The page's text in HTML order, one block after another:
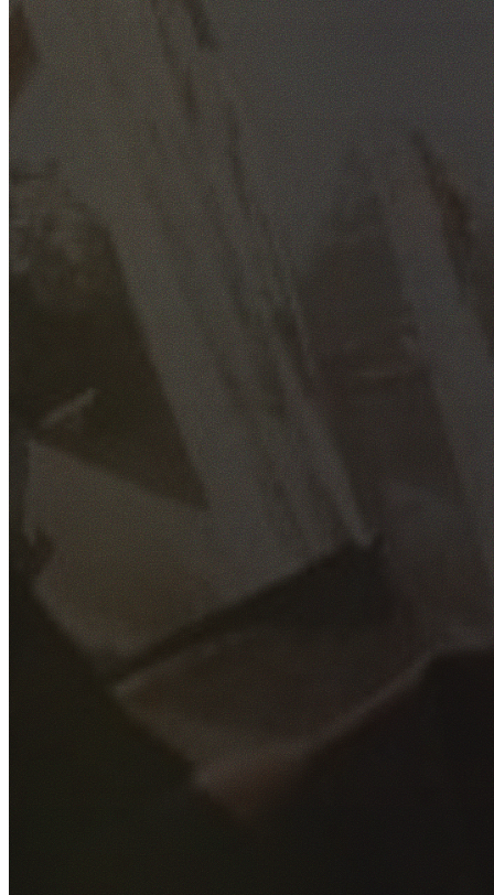
GET YOUR FREE QUOTE
Fill out the form below and our experienced team will get
back to you as soon as possible.